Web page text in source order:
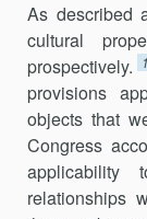
As described
cultural
prospectively.
provisions
objects that
Congress
relationships